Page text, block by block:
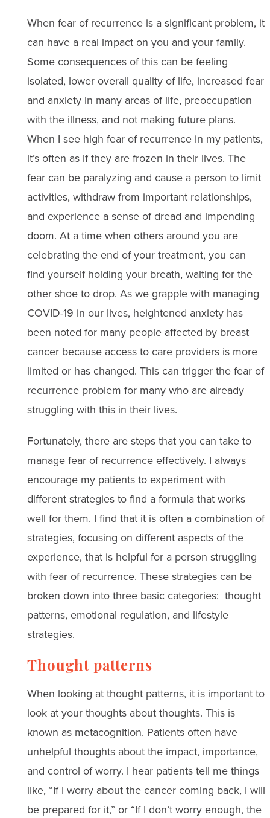
When fear of recurrence is a significant problem, it
can have a real impact on you and your family.
Some consequences of this can be feeling
isolated, lower overall quality of life, increased fear
and anxiety in many areas of life, preoccupation
with the illness, and not making future plans.
When I see high fear of recurrence in my patients,
it’s often as if they are frozen in their lives. The
fear can be paralyzing and cause a person to limit
activities, withdraw from important relationships,
and experience a sense of dread and impending
doom. At a time when others around you are
celebrating the end of your treatment, you can
find yourself holding your breath, waiting for the
other shoe to drop. As we grapple with managing
COVID-19 in our lives, heightened anxiety has
been noted for many people affected by breast
cancer because access to care providers is more
limited or has changed. This can trigger the fear of
recurrence problem for many who are already
struggling with this in their lives.
Fortunately, there are steps that you can take to
manage fear of recurrence effectively. I always
encourage my patients to experiment with
different strategies to find a formula that works
well for them. I find that it is often a combination of
strategies, focusing on different aspects of the
experience, that is helpful for a person struggling
with fear of recurrence. These strategies can be
broken down into three basic categories: thought
patterns, emotional regulation, and lifestyle
strategies.
Thought patterns
When looking at thought patterns, it is important to
look at your thoughts about thoughts. This is
known as metacognition. Patients often have
unhelpful thoughts about the impact, importance,
and control of worry. I hear patients tell me things
like, “If I worry about the cancer coming back, I will
be prepared for it,” or “If I don’t worry enough, the